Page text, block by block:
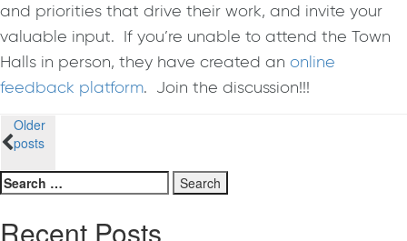
and priorities that drive their work, and invite your
valuable input. If you’re unable to attend the Town
Halls in person, they have created an online
feedback platform. Join the discussion!!!
Posts
navigation
Older
posts
Search
for:
Recent Posts